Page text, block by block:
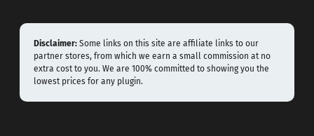
Disclaimer: Some links on this site are affiliate links to our
partner stores, from which we earn a small commission at no
extra cost to you. We are 100% committed to showing you the
lowest prices for any plugin.